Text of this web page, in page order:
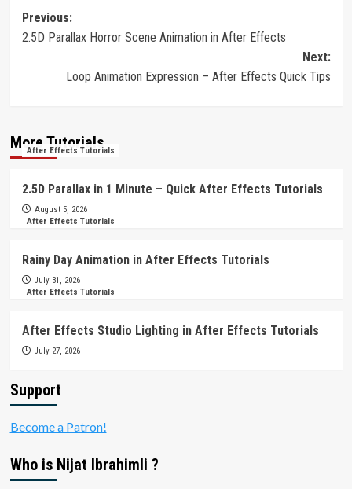
Post
navigation
Previous:
2.5D Parallax Horror Scene Animation in After Effects
Next:
Loop Animation Expression – After Effects Quick Tips
More Tutorials
After Effects Tutorials
2.5D Parallax in 1 Minute – Quick After Effects Tutorials
August 5, 2026
After Effects Tutorials
Rainy Day Animation in After Effects Tutorials
July 31, 2026
After Effects Tutorials
After Effects Studio Lighting in After Effects Tutorials
July 27, 2026
Support
Become a Patron!
Who is Nijat Ibrahimli ?